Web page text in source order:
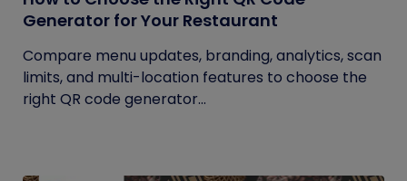
Generator for Your Restaurant
Compare menu updates, branding, analytics, scan
limits, and multi-location features to choose the
right QR code generator...